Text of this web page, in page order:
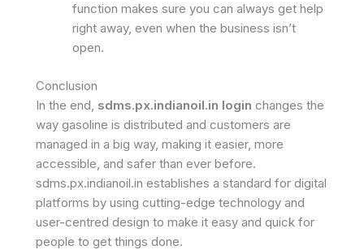
function makes sure you can always get help
right away, even when the business isn’t
open.
Conclusion
In the end, sdms.px.indianoil.in login changes the
way gasoline is distributed and customers are
managed in a big way, making it easier, more
accessible, and safer than ever before.
sdms.px.indianoil.in establishes a standard for digital
platforms by using cutting-edge technology and
user-centred design to make it easy and quick for
people to get things done.